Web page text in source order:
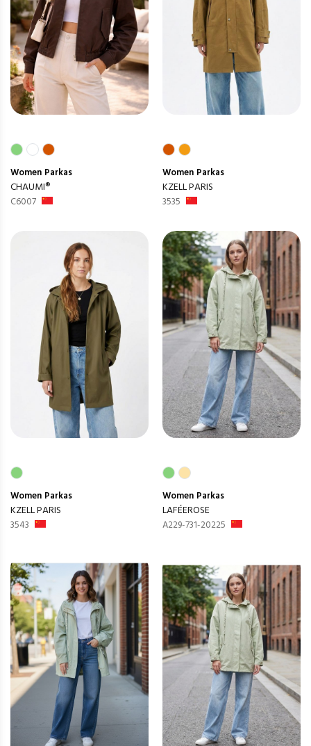
Women Parkas
CHAUMI®
C6007
Women Parkas
KZELL PARIS
3535
Women Parkas
KZELL PARIS
3543
Women Parkas
LAFÉEROSE
A229-731-20225